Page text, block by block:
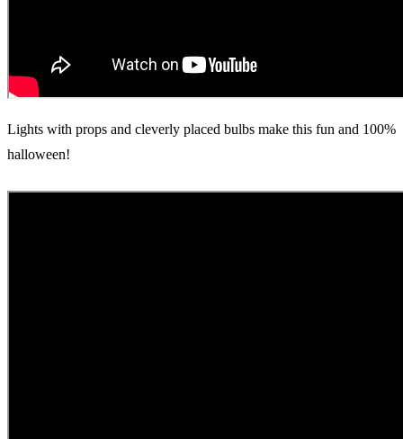
Lights with props and cleverly placed bulbs make this fun and 100%
halloween!